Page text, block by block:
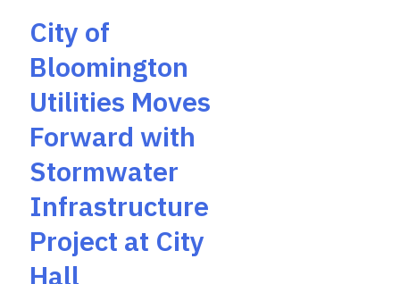
City of
Bloomington
Utilities Moves
Forward with
Stormwater
Infrastructure
Project at City
Hall